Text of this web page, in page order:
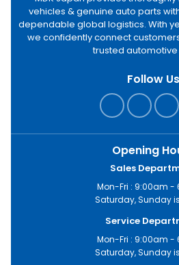
vehicles & genuine auto parts
dependable global logistics. With
we confidently connect
trusted
Follow Us
Opening
Sales
Mon-Fri : 9:00am -
Saturday, Sunday
Service
Mon-Fri : 9:00am -
Saturday, Sunday